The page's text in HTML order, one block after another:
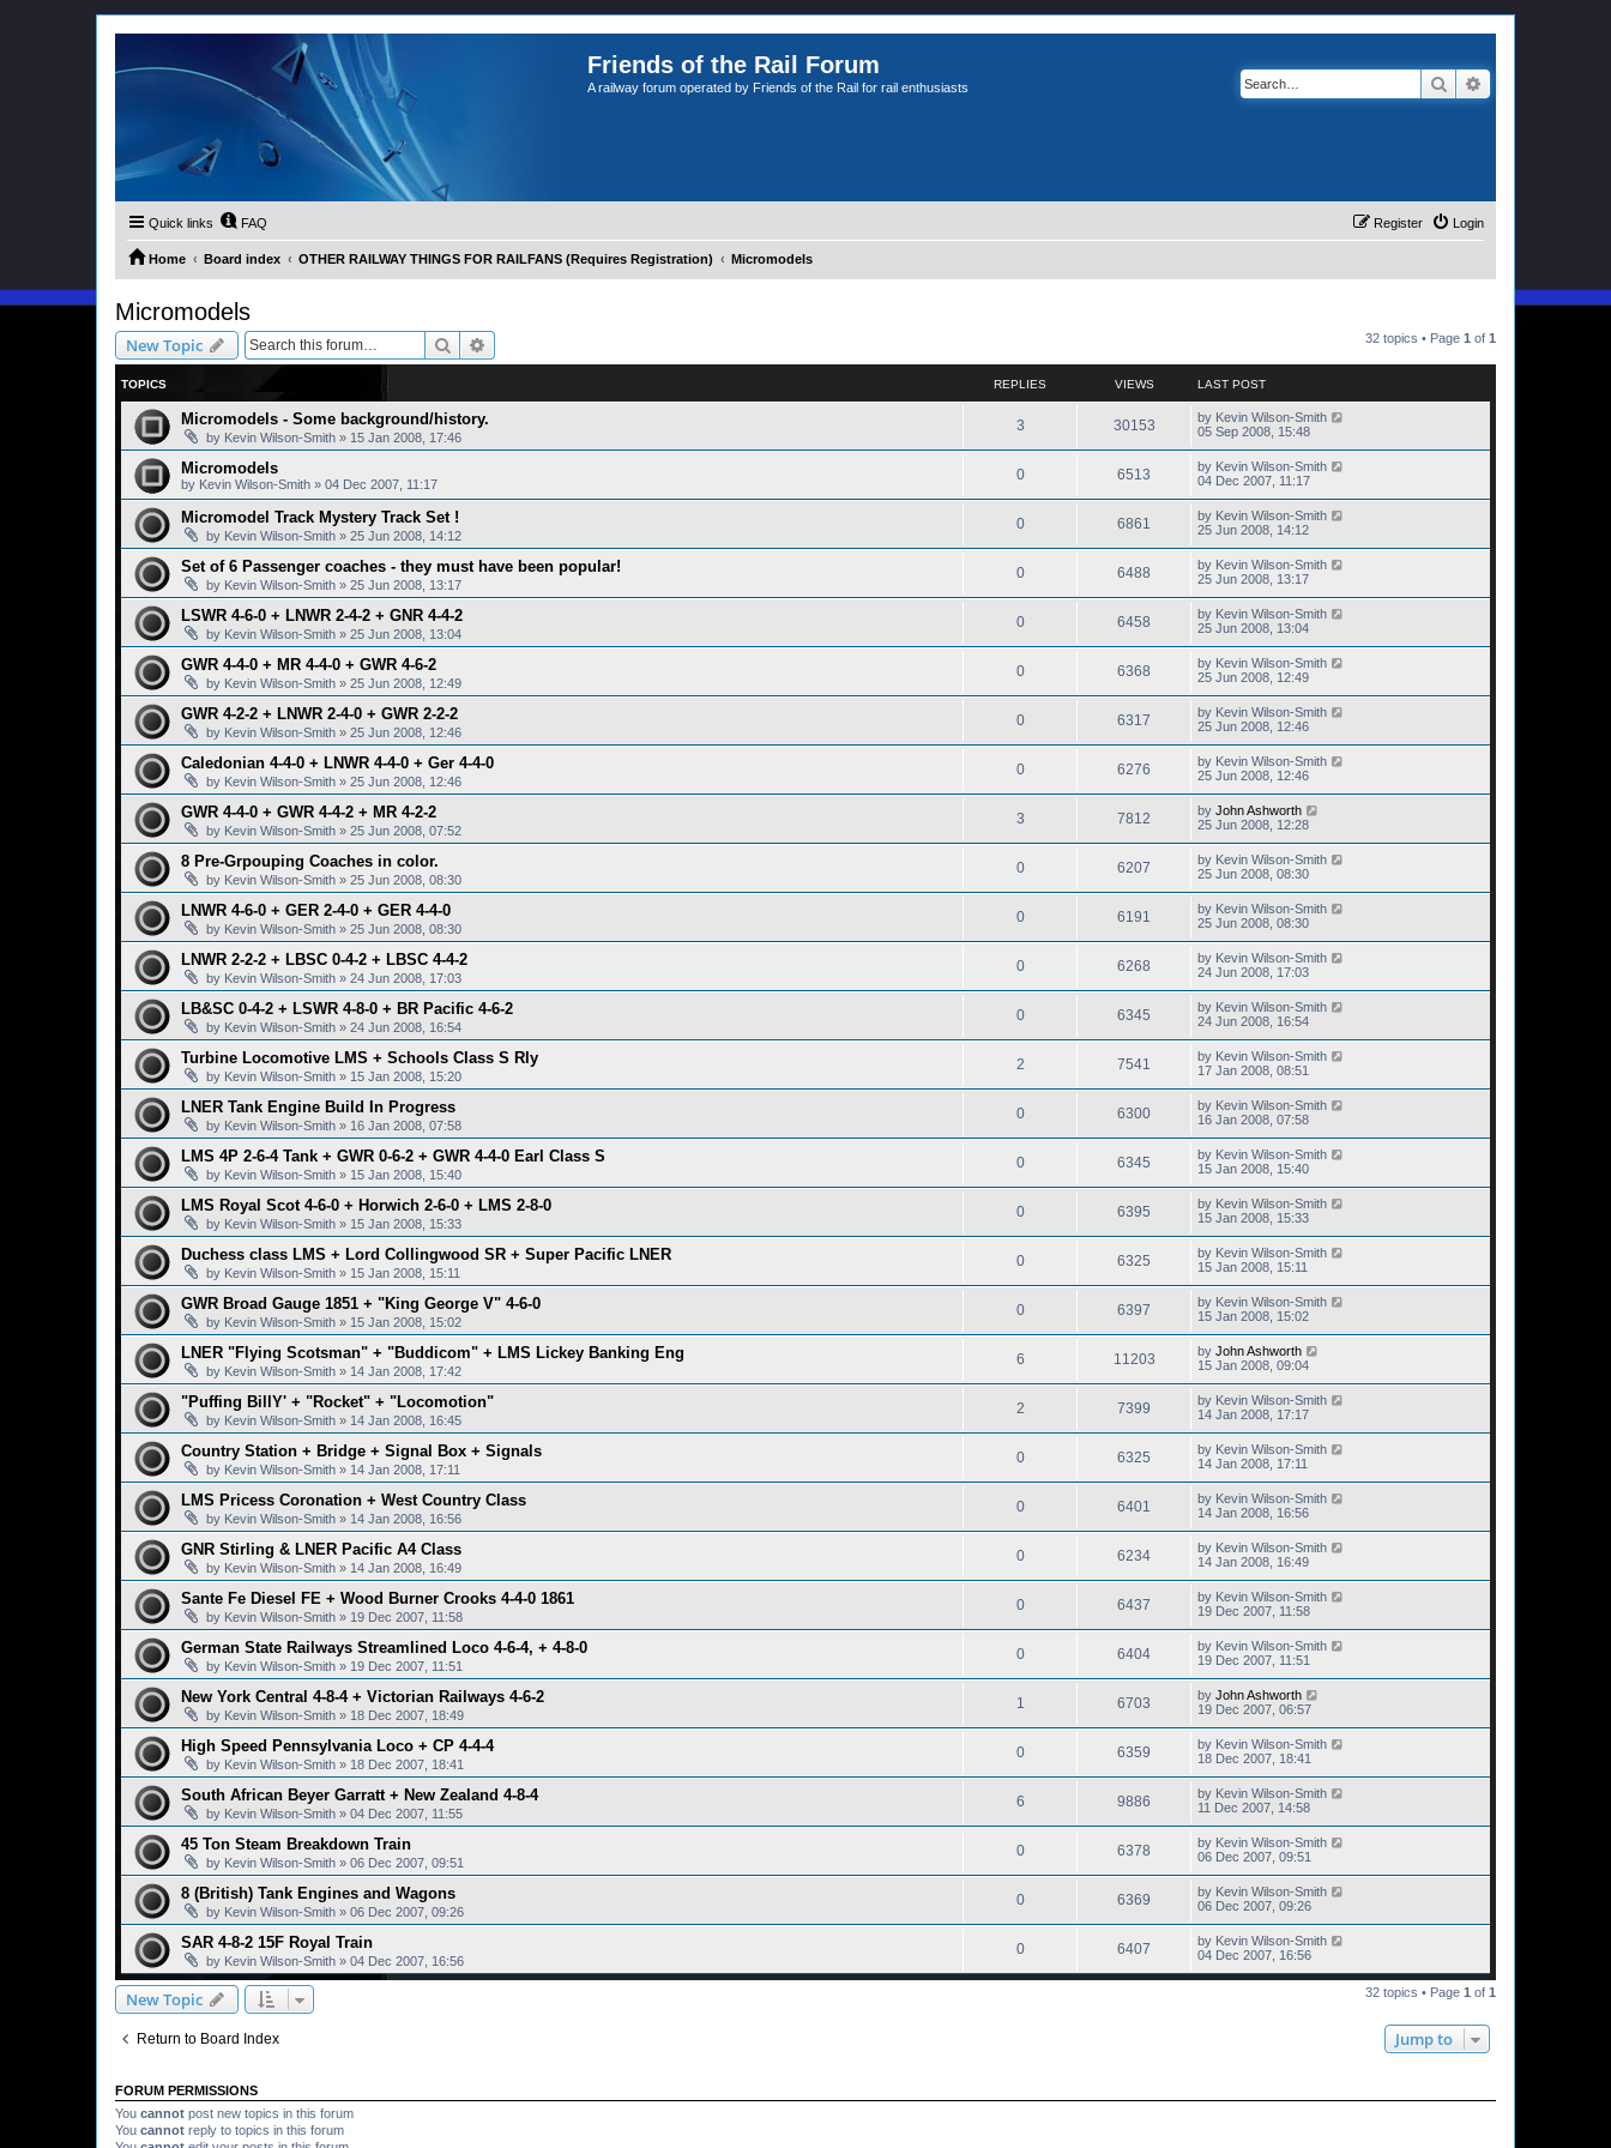
Friends of the Rail Forum
A railway forum operated by Friends of the Rail for rail enthusiasts Search
Quick links FAQ Login
Register
Home Board index OTHER RAILWAY THINGS FOR RAILFANS (Requires Registration) Micromodels
Micromodels
New Topic Search 32 topics • Page 1 of 1
TOPICS REPLIES VIEWS LAST POST
Micromodels - Some background/history.
by Kevin Wilson-Smith » 15 Jan 2008, 17:46
3 30153 by Kevin Wilson-Smith
05 Sep 2008, 15:48
Micromodels
by Kevin Wilson-Smith » 04 Dec 2007, 11:17
0 6513 by Kevin Wilson-Smith
04 Dec 2007, 11:17
Micromodel Track Mystery Track Set !
by Kevin Wilson-Smith » 25 Jun 2008, 14:12
0 6861 by Kevin Wilson-Smith
25 Jun 2008, 14:12
Set of 6 Passenger coaches - they must have been popular!
by Kevin Wilson-Smith » 25 Jun 2008, 13:17
0 6488 by Kevin Wilson-Smith
25 Jun 2008, 13:17
LSWR 4-6-0 + LNWR 2-4-2 + GNR 4-4-2
by Kevin Wilson-Smith » 25 Jun 2008, 13:04
0 6458 by Kevin Wilson-Smith
25 Jun 2008, 13:04
GWR 4-4-0 + MR 4-4-0 + GWR 4-6-2
by Kevin Wilson-Smith » 25 Jun 2008, 12:49
0 6368 by Kevin Wilson-Smith
25 Jun 2008, 12:49
GWR 4-2-2 + LNWR 2-4-0 + GWR 2-2-2
by Kevin Wilson-Smith » 25 Jun 2008, 12:46
0 6317 by Kevin Wilson-Smith
25 Jun 2008, 12:46
Caledonian 4-4-0 + LNWR 4-4-0 + Ger 4-4-0
by Kevin Wilson-Smith » 25 Jun 2008, 12:46
0 6276 by Kevin Wilson-Smith
25 Jun 2008, 12:46
GWR 4-4-0 + GWR 4-4-2 + MR 4-2-2
by Kevin Wilson-Smith » 25 Jun 2008, 07:52
3 7812 by John Ashworth
25 Jun 2008, 12:28
8 Pre-Grpouping Coaches in color.
by Kevin Wilson-Smith » 25 Jun 2008, 08:30
0 6207 by Kevin Wilson-Smith
25 Jun 2008, 08:30
LNWR 4-6-0 + GER 2-4-0 + GER 4-4-0
by Kevin Wilson-Smith » 25 Jun 2008, 08:30
0 6191 by Kevin Wilson-Smith
25 Jun 2008, 08:30
LNWR 2-2-2 + LBSC 0-4-2 + LBSC 4-4-2
by Kevin Wilson-Smith » 24 Jun 2008, 17:03
0 6268 by Kevin Wilson-Smith
24 Jun 2008, 17:03
LB&SC 0-4-2 + LSWR 4-8-0 + BR Pacific 4-6-2
by Kevin Wilson-Smith » 24 Jun 2008, 16:54
0 6345 by Kevin Wilson-Smith
24 Jun 2008, 16:54
Turbine Locomotive LMS + Schools Class S Rly
by Kevin Wilson-Smith » 15 Jan 2008, 15:20
2 7541 by Kevin Wilson-Smith
17 Jan 2008, 08:51
LNER Tank Engine Build In Progress
by Kevin Wilson-Smith » 16 Jan 2008, 07:58
0 6300 by Kevin Wilson-Smith
16 Jan 2008, 07:58
LMS 4P 2-6-4 Tank + GWR 0-6-2 + GWR 4-4-0 Earl Class S
by Kevin Wilson-Smith » 15 Jan 2008, 15:40
0 6345 by Kevin Wilson-Smith
15 Jan 2008, 15:40
LMS Royal Scot 4-6-0 + Horwich 2-6-0 + LMS 2-8-0
by Kevin Wilson-Smith » 15 Jan 2008, 15:33
0 6395 by Kevin Wilson-Smith
15 Jan 2008, 15:33
Duchess class LMS + Lord Collingwood SR + Super Pacific LNER
by Kevin Wilson-Smith » 15 Jan 2008, 15:11
0 6325 by Kevin Wilson-Smith
15 Jan 2008, 15:11
GWR Broad Gauge 1851 + "King George V" 4-6-0
by Kevin Wilson-Smith » 15 Jan 2008, 15:02
0 6397 by Kevin Wilson-Smith
15 Jan 2008, 15:02
LNER "Flying Scotsman" + "Buddicom" + LMS Lickey Banking Eng
by Kevin Wilson-Smith » 14 Jan 2008, 17:42
6 11203 by John Ashworth
15 Jan 2008, 09:04
"Puffing BillY' + "Rocket" + "Locomotion"
by Kevin Wilson-Smith » 14 Jan 2008, 16:45
2 7399 by Kevin Wilson-Smith
14 Jan 2008, 17:17
Country Station + Bridge + Signal Box + Signals
by Kevin Wilson-Smith » 14 Jan 2008, 17:11
0 6325 by Kevin Wilson-Smith
14 Jan 2008, 17:11
LMS Pricess Coronation + West Country Class
by Kevin Wilson-Smith » 14 Jan 2008, 16:56
0 6401 by Kevin Wilson-Smith
14 Jan 2008, 16:56
GNR Stirling & LNER Pacific A4 Class
by Kevin Wilson-Smith » 14 Jan 2008, 16:49
0 6234 by Kevin Wilson-Smith
14 Jan 2008, 16:49
Sante Fe Diesel FE + Wood Burner Crooks 4-4-0 1861
by Kevin Wilson-Smith » 19 Dec 2007, 11:58
0 6437 by Kevin Wilson-Smith
19 Dec 2007, 11:58
German State Railways Streamlined Loco 4-6-4, + 4-8-0
by Kevin Wilson-Smith » 19 Dec 2007, 11:51
0 6404 by Kevin Wilson-Smith
19 Dec 2007, 11:51
New York Central 4-8-4 + Victorian Railways 4-6-2
by Kevin Wilson-Smith » 18 Dec 2007, 18:49
1 6703 by John Ashworth
19 Dec 2007, 06:57
High Speed Pennsylvania Loco + CP 4-4-4
by Kevin Wilson-Smith » 18 Dec 2007, 18:41
0 6359 by Kevin Wilson-Smith
18 Dec 2007, 18:41
South African Beyer Garratt + New Zealand 4-8-4
by Kevin Wilson-Smith » 04 Dec 2007, 11:55
6 9886 by Kevin Wilson-Smith
11 Dec 2007, 14:58
45 Ton Steam Breakdown Train
by Kevin Wilson-Smith » 06 Dec 2007, 09:51
0 6378 by Kevin Wilson-Smith
06 Dec 2007, 09:51
8 (British) Tank Engines and Wagons
by Kevin Wilson-Smith » 06 Dec 2007, 09:26
0 6369 by Kevin Wilson-Smith
06 Dec 2007, 09:26
SAR 4-8-2 15F Royal Train
by Kevin Wilson-Smith » 04 Dec 2007, 16:56
0 6407 by Kevin Wilson-Smith
04 Dec 2007, 16:56
New Topic 32 topics • Page 1 of 1
Return to Board Index Jump to
FORUM PERMISSIONS
You cannot post new topics in this forum
You cannot reply to topics in this forum